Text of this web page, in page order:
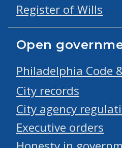
Register of Wills
Open
Philadelphia Code
City records
City agency
Executive orders